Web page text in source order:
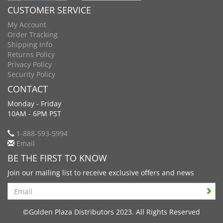
CUSTOMER SERVICE
My Account
Order Tracking
Shipping Info
Returns Policy
Privacy Policy
Security Policy
CONTACT
Monday - Friday
10AM - 6PM PST
1-888-593-5994
Email
BE THE FIRST TO KNOW
Join our mailing list to receive exclusive offers and news
Search
©Golden Plaza Distributors 2023. All Rights Reserved